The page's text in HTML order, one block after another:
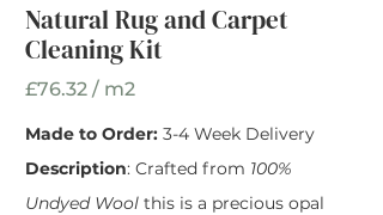
Natural Rug and Carpet
Cleaning Kit
£76.32 / m2
Made to Order: 3-4 Week Delivery
Description: Crafted from 100%
Undyed Wool this is a precious opal